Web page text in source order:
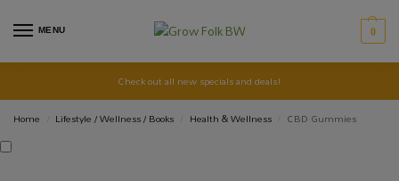
MENU 0
Check out all new specials and deals!
Home
Lifestyle / Wellness / Books Health & Wellness CBD Gummies